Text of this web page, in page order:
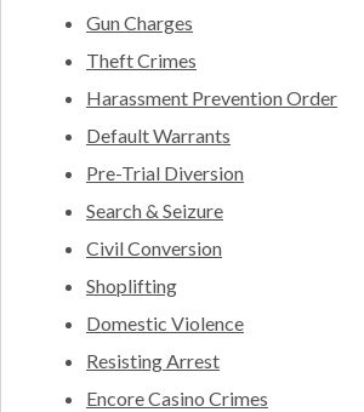
Gun Charges
Theft Crimes
Harassment Prevention Order
Default Warrants
Pre-Trial Diversion
Search & Seizure
Civil Conversion
Shoplifting
Domestic Violence
Resisting Arrest
Encore Casino Crimes